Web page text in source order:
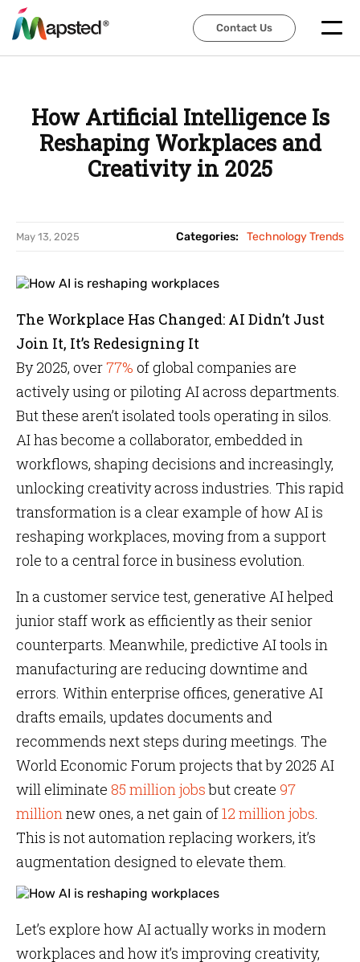
Contact Us
Contact Us
How Artificial Intelligence Is
Reshaping Workplaces and
Creativity in 2025
May 13, 2025 Categories: Technology Trends
The Workplace Has Changed: AI Didn’t Just
Join It, It’s Redesigning It
By 2025, over77% of global companies are
actively using or piloting AI across departments.
But these aren’t isolated tools operating in silos.
AI has become a collaborator, embedded in
workflows, shaping decisions and increasingly,
unlocking creativity across industries. This rapid
transformation is a clear example of how AI is
reshaping workplaces, moving from a support
role to a central force in business evolution.
In a customer service test, generative AI helped
junior staff work as efficiently as their senior
counterparts. Meanwhile, predictive AI tools in
manufacturing are reducing downtime and
errors. Within enterprise offices, generative AI
drafts emails, updates documents and
recommends next steps during meetings. The
World Economic Forum projects that by 2025 AI
will eliminate 85 million jobsbut create 97
millionnew ones, a net gain of12 million jobs.
This is not automation replacing workers, it’s
augmentation designed to elevate them.
Let’s explore how AI actually works in modern
workplaces and how it’s improving creativity,